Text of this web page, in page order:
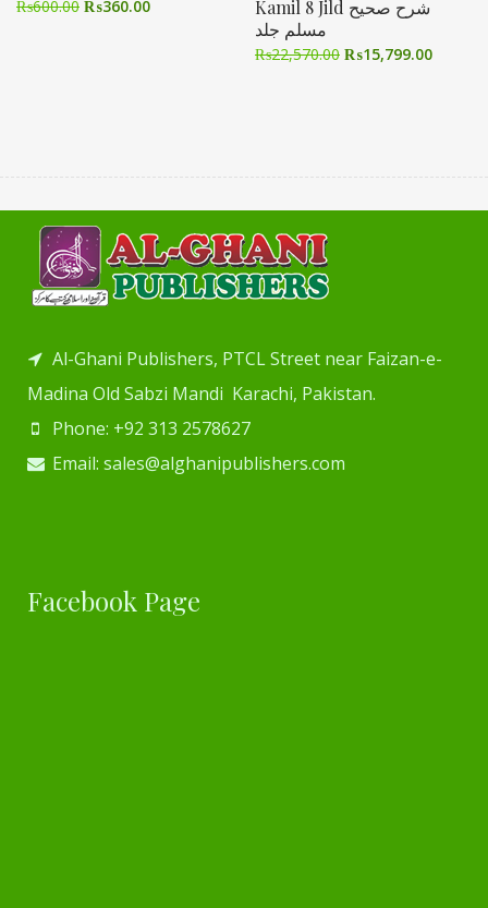
₨600.00 ₨360.00
Kamil 8 Jild شرح صحیح
مسلم جلد
₨22,570.00 ₨15,799.00
Al-Ghani Publishers, PTCL Street near Faizan-e-
Madina Old Sabzi Mandi Karachi, Pakistan.
Phone: +92 313 2578627
Email: sales@alghanipublishers.com
Facebook Page